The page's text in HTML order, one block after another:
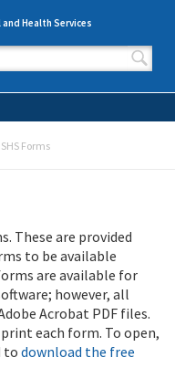
Health Services
Forms
These are provided
to be available
are available for
however, all
Acrobat PDF files.
each form. To open,
todownload the free